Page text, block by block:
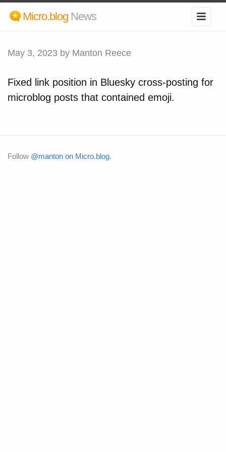
Micro.blog News
May 3, 2023 by Manton Reece
Fixed link position in Bluesky cross-posting for
microblog posts that contained emoji.
Follow @manton on Micro.blog.